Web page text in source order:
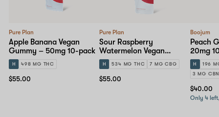
Pure Plan
Apple Banana Vegan
Gummy – 50mg 10-pack
H 498 MG THC
$55.00
Pure Plan
Sour Raspberry
Watermelon Vegan
Gummy – 50mg 10-pack
H 534 MG THC 7 MG CBG
$55.00
Boojum
Peach
20mg
H
196
3 MG
$40.00
Only 4